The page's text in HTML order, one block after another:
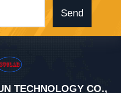
Send
TECHNOLOGY CO.,